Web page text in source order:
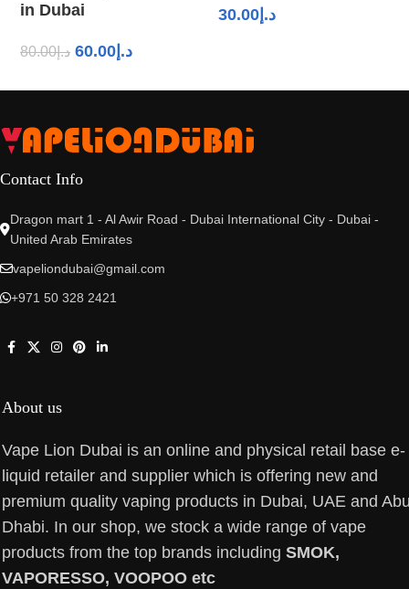
in Dubai
د.إ80.00 د.إ 60.00
د.إ 30.00
Contact Info
Dragon mart 1 - Al Awir Road - Dubai International City - Dubai -
United Arab Emirates
vapeliondubai@gmail.com
+971 50 328 2421
About us
Vape Lion Dubai is an online and physical retail base e-
liquid retailer and supplier which is offering new and
premium quality vaping products in Dubai, UAE and
Dhabi. In our shop, we stock a wide range of vape
products from the top brands including SMOK,
VAPORESSO, VOOPOO etc